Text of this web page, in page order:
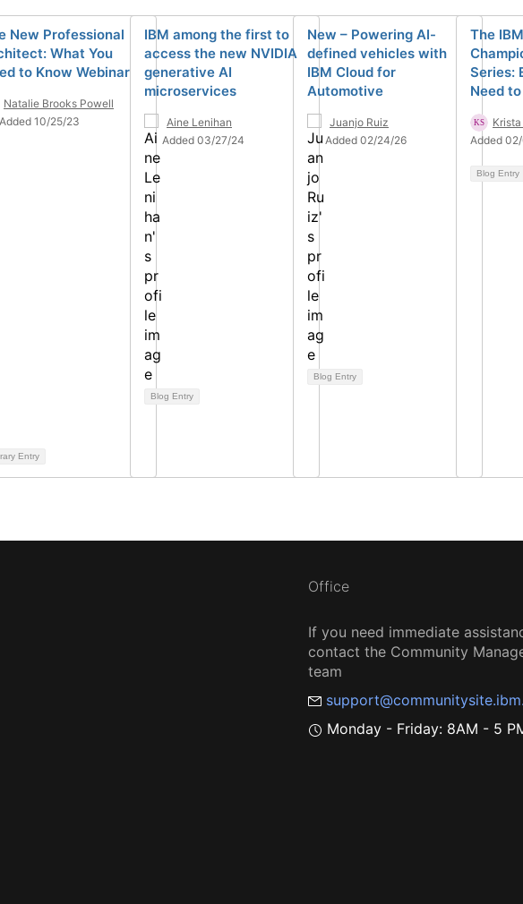
New Professional
What You
to Know Webinar
Natalie Brooks Powell
Added 10/25/23
Entry
IBM among the first to
access the new NVIDIA
generative AI
microservices
Aine Lenihan
Added 03/27/24
Blog Entry
New – Powering AI-
defined vehicles with
IBM Cloud for
Automotive
Juanjo Ruiz
Added 02/24/26
Blog Entry
The
Series:
Need
Added
Blog Entry
Office
If you need immediate
contact the Community
team
Monday - Friday: 8AM - 5